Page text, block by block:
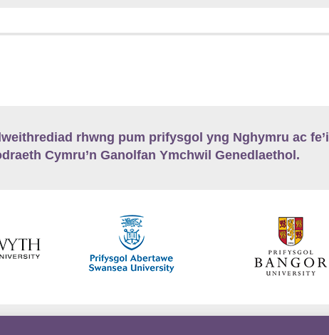
rhwng pum prifysgol yng Nghymru ac fe’i
Cymru’n Ganolfan Ymchwil Genedlaethol.